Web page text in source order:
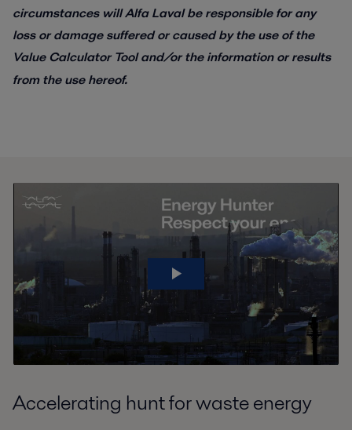
circumstances will Alfa Laval be responsible for any
loss or damage suffered or caused by the use of the
Value Calculator Tool and/or the information or results
from the use hereof.
Accelerating hunt for waste energy